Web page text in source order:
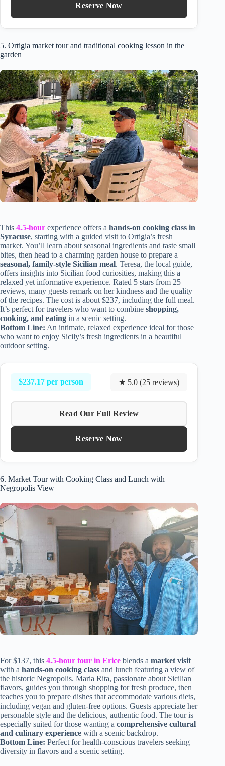
Reserve Now
5. Ortigia market tour and traditional cooking lesson in the
garden
This 4.5-hour experience offers a hands-on cooking class in
Syracuse, starting with a guided visit to Ortigia’s fresh
market. You’ll learn about seasonal ingredients and taste small
bites, then head to a charming garden house to prepare a
seasonal, family-style Sicilian meal. Teresa, the local guide,
offers insights into Sicilian food curiosities, making this a
relaxed yet informative experience. Rated 5 stars from 25
reviews, many guests remark on her kindness and the quality
of the recipes. The cost is about $237, including the full meal.
It’s perfect for travelers who want to combine shopping,
cooking, and eating in a scenic setting.
Bottom Line: An intimate, relaxed experience ideal for those
who want to enjoy Sicily’s fresh ingredients in a beautiful
outdoor setting.
$237.17 per person ★ 5.0 (25 reviews)
Read Our Full Review
Reserve Now
6. Market Tour with Cooking Class and Lunch with
Negropolis View
For $137, this 4.5-hour tour in Erice blends a market visit
with a hands-on cooking class and lunch featuring a view of
the historic Negropolis. Maria Rita, passionate about Sicilian
flavors, guides you through shopping for fresh produce, then
teaches you to prepare dishes that accommodate various diets,
including vegan and gluten-free options. Guests appreciate her
personable style and the delicious, authentic food. The tour is
especially suited for those wanting a comprehensive cultural
and culinary experience with a scenic backdrop.
Bottom Line: Perfect for health-conscious travelers seeking
diversity in flavors and a scenic setting.